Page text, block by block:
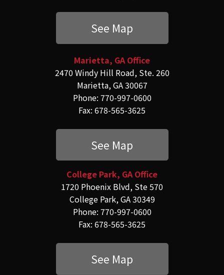
See Map
Marietta, GA Office
2470 Windy Hill Road, Ste. 260
Marietta, GA 30067
Phone: 770-997-0600
Fax: 678-565-3625
See Map
College Park, GA Office
1720 Phoenix Blvd, Ste 570
College Park, GA 30349
Phone: 770-997-0600
Fax: 678-565-3625
See Map